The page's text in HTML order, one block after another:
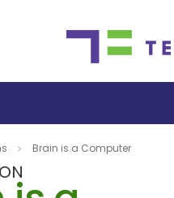
Brain is a Computer